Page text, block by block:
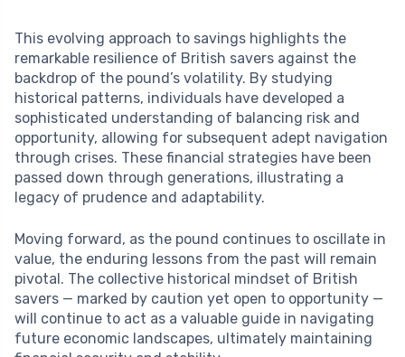
This evolving approach to savings highlights the
remarkable resilience of British savers against the
backdrop of the pound’s volatility. By studying
historical patterns, individuals have developed a
sophisticated understanding of balancing risk and
opportunity, allowing for subsequent adept navigation
through crises. These financial strategies have been
passed down through generations, illustrating a
legacy of prudence and adaptability.
Moving forward, as the pound continues to oscillate in
value, the enduring lessons from the past will remain
pivotal. The collective historical mindset of British
savers — marked by caution yet open to opportunity —
will continue to act as a valuable guide in navigating
future economic landscapes, ultimately maintaining